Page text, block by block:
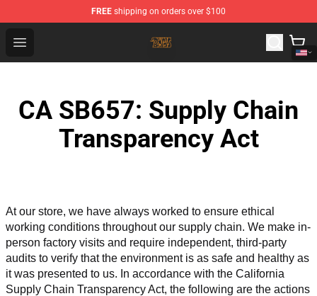
FREE shipping on orders over $100
Open menu
The Byrds Store - Official The Byrds Merchandise Shop
CA SB657: Supply Chain
Transparency Act
At our store, we have always worked to ensure ethical
working conditions throughout our supply chain. We make in-
person factory visits and require independent, third-party
audits to verify that the environment is as safe and healthy as
it was presented to us. In accordance with the California
Supply Chain Transparency Act, the following are the actions